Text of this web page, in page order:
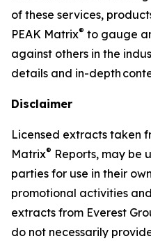
of these services,
PEAK Matrix® to gauge
against others in the
details and in-depth
Disclaimer
Licensed extracts taken
Matrix® Reports, may be
parties for use in their
promotional activities
extracts from Everest
do not necessarily